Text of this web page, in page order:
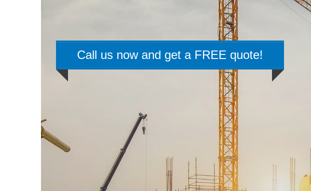
Call us now and get a FREE quote!